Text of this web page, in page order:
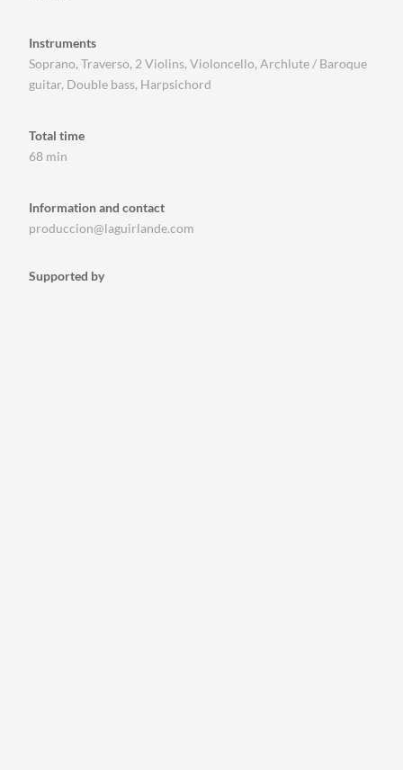
Instruments
Soprano, Traverso, 2 Violins, Violoncello, Archlute / Baroque
guitar, Double bass, Harpsichord
Total time
68 min
Information and contact
produccion@laguirlande.com
Supported by